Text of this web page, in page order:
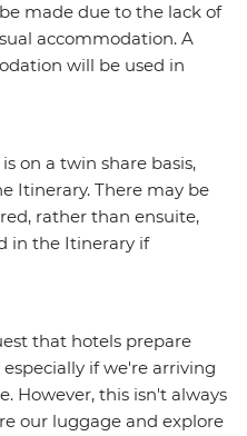
made due to the lack of
accommodation. A
will be used in
on a twin share basis,
Itinerary. There may be
rather than ensuite,
in the Itinerary if
that hotels prepare
if we're arriving
However, this isn't always
our luggage and explore